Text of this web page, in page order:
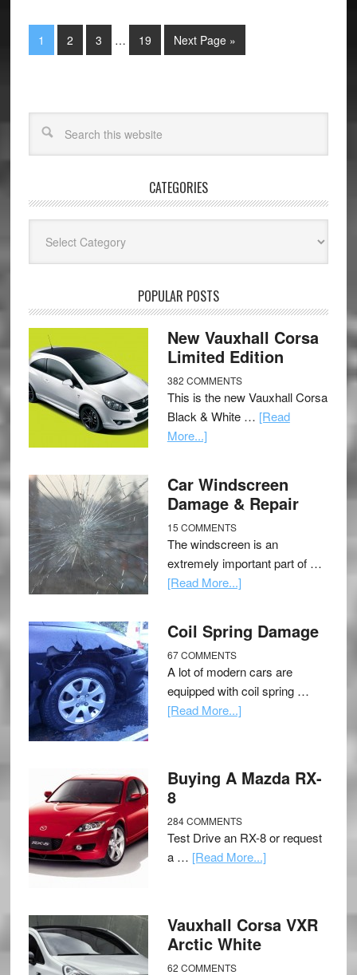
1 2 3 … 19 Next Page »
CATEGORIES
POPULAR POSTS
New Vauxhall Corsa
Limited Edition
382 COMMENTS
This is the new Vauxhall Corsa
Black & White … [Read
More...]
Car Windscreen
Damage & Repair
15 COMMENTS
The windscreen is an
extremely important part of …
[Read More...]
Coil Spring Damage
67 COMMENTS
A lot of modern cars are
equipped with coil spring …
[Read More...]
Buying A Mazda RX-
8
284 COMMENTS
Test Drive an RX-8 or request
a … [Read More...]
Vauxhall Corsa VXR
Arctic White
62 COMMENTS